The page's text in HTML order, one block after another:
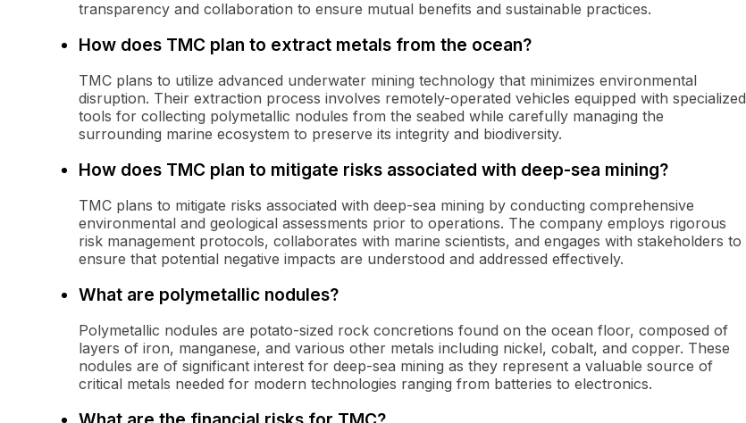
transparency and collaboration to ensure mutual benefits and sustainable practices.
How does TMC plan to extract metals from the ocean?
TMC plans to utilize advanced underwater mining technology that minimizes environmental
disruption. Their extraction process involves remotely-operated vehicles equipped with specialized
tools for collecting polymetallic nodules from the seabed while carefully managing the
surrounding marine ecosystem to preserve its integrity and biodiversity.
How does TMC plan to mitigate risks associated with deep-sea mining?
TMC plans to mitigate risks associated with deep-sea mining by conducting comprehensive
environmental and geological assessments prior to operations. The company employs rigorous
risk management protocols, collaborates with marine scientists, and engages with stakeholders to
ensure that potential negative impacts are understood and addressed effectively.
What are polymetallic nodules?
Polymetallic nodules are potato-sized rock concretions found on the ocean floor, composed of
layers of iron, manganese, and various other metals including nickel, cobalt, and copper. These
nodules are of significant interest for deep-sea mining as they represent a valuable source of
critical metals needed for modern technologies ranging from batteries to electronics.